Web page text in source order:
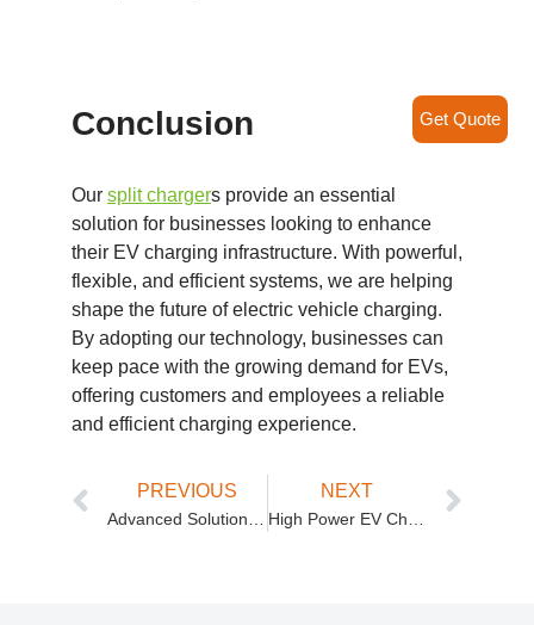
Conclusion
Our split chargers provide an essential
solution for businesses looking to enhance
their EV charging infrastructure. With powerful,
flexible, and efficient systems, we are helping
shape the future of electric vehicle charging.
By adopting our technology, businesses can
keep pace with the growing demand for EVs,
offering customers and employees a reliable
and efficient charging experience.
PREVIOUS NEXT
Get Quote